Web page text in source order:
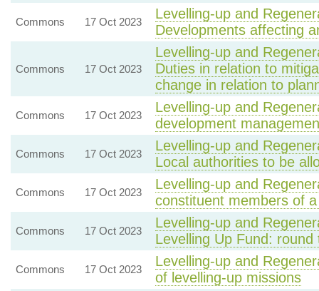
Commons 17 Oct 2023
Levelling-up and
Developments affecting
Commons 17 Oct 2023
Levelling-up and
Duties in relation to
change in relation to
Commons 17 Oct 2023
Levelling-up and
development
Commons 17 Oct 2023
Levelling-up and
Local authorities to be
Commons 17 Oct 2023
Levelling-up and
constituent members of
Commons 17 Oct 2023
Levelling-up and
Levelling Up Fund: round
Commons 17 Oct 2023
Levelling-up and
of levelling-up missions